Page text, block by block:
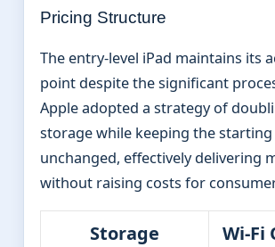
Pricing Structure
The entry-level iPad maintains its
point despite the significant
Apple adopted a strategy of
storage while keeping the
unchanged, effectively delivering
without raising costs for
Storage
Wi-Fi